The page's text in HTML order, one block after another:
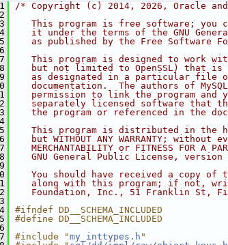
/* Copyright (c) 2014, 2026, Oracle
This program is free software; you
it under the terms of the GNU
as published by the Free Software
This program is designed to work
but not limited to OpenSSL) that is
as designated in a particular file
documentation.  The authors of
permission to link the program and
separately licensed software that
the program or referenced in the
This program is distributed in the
but WITHOUT ANY WARRANTY; without
MERCHANTABILITY or FITNESS FOR A
GNU General Public License, version
You should have received a copy of
along with this program; if not,
Foundation, Inc., 51 Franklin St,
#ifndef DD__SCHEMA_INCLUDED
#define DD__SCHEMA_INCLUDED
#include "my_inttypes.h "